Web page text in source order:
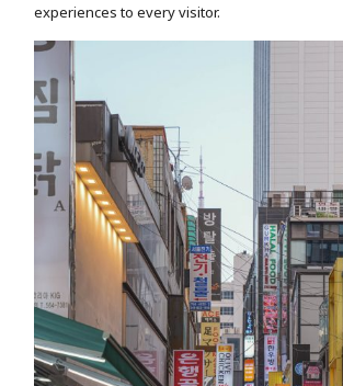
experiences to every visitor.